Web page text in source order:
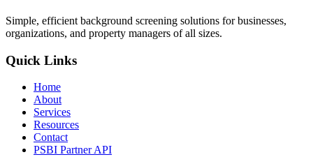
Simple, efficient background screening solutions for businesses,
organizations, and property managers of all sizes.
Quick Links
Home
About
Services
Resources
Contact
PSBI Partner API